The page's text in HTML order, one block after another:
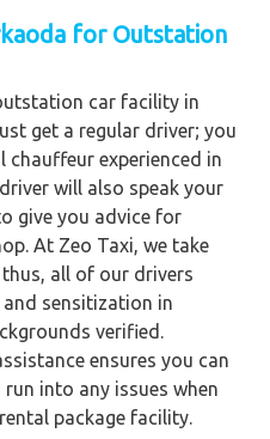
for Outstation
car facility in
get a regular driver; you
experienced in
will also speak your
give you advice for
At Zeo Taxi, we take
all of our drivers
sensitization in
verified.
ensures you can
into any issues when
package facility.